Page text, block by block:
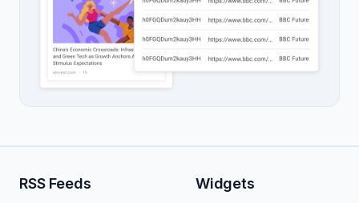
RSS Feeds Widgets